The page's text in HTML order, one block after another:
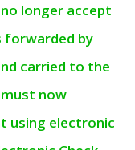
longer accept
forwarded by
carried to the
now
using electronic